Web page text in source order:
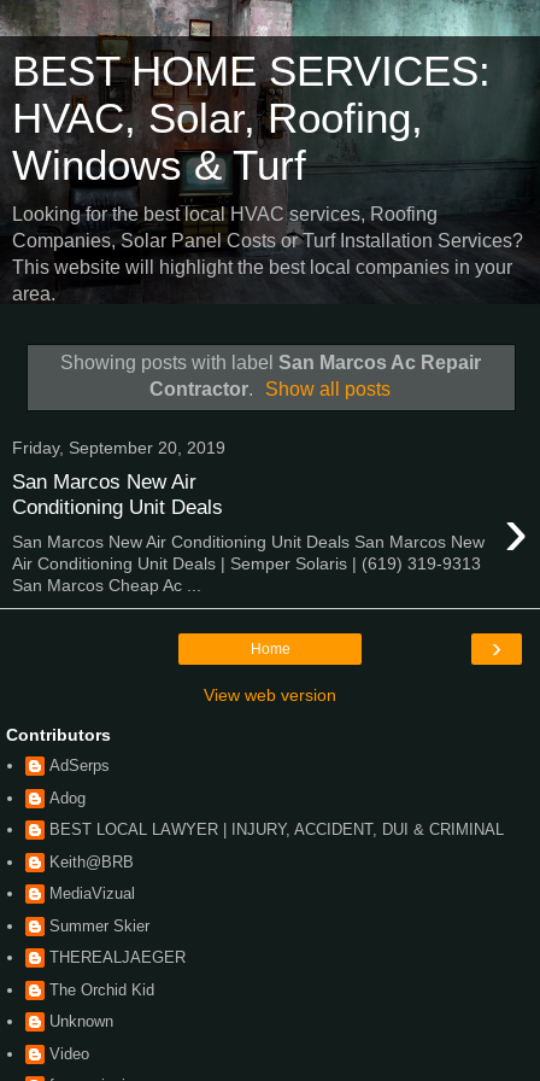
BEST HOME SERVICES:
HVAC, Solar, Roofing,
Windows & Turf
Looking for the best local HVAC services, Roofing
Companies, Solar Panel Costs or Turf Installation Services?
This website will highlight the best local companies in your
area.
Showing posts with label San Marcos Ac Repair
Contractor. Show all posts
Friday, September 20, 2019
San Marcos New Air
Conditioning Unit Deals
›
San Marcos New Air Conditioning Unit Deals San Marcos New
Air Conditioning Unit Deals | Semper Solaris | (619) 319-9313
San Marcos Cheap Ac ...
›
Home
View web version
Contributors
AdSerps
Adog
BEST LOCAL LAWYER | INJURY, ACCIDENT, DUI & CRIMINAL
Keith@BRB
MediaVizual
Summer Skier
THEREALJAEGER
The Orchid Kid
Unknown
Video